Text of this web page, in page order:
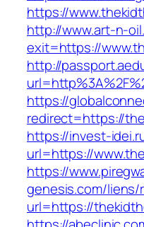
https://
http://www.art-n-
exit=https://
http://
https://
redirect=https://
https://invest-
url=https://
https://
genesis.com/liens/
url=https://